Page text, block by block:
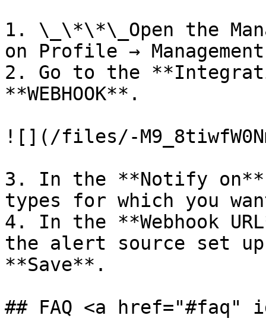
1. \_\*\*\_Open the
on Profile →
2. Go to the
**WEBHOOK**.
![](/files/-
3. In the **Notify
types for which you
4. In the **Webhook
the alert source set
**Save**.
## FAQ <a href="#faq"